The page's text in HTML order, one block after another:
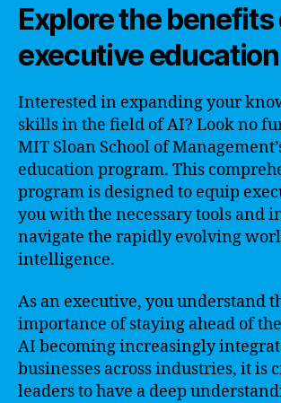
Explore the benefits
executive education
Interested in expanding your
skills in the field of AI? Look no
MIT Sloan School of
education program. This
program is designed to equip
you with the necessary tools and
navigate the rapidly evolving
intelligence.
As an executive, you understand
importance of staying ahead of
AI becoming increasingly
businesses across industries, it is
leaders to have a deep